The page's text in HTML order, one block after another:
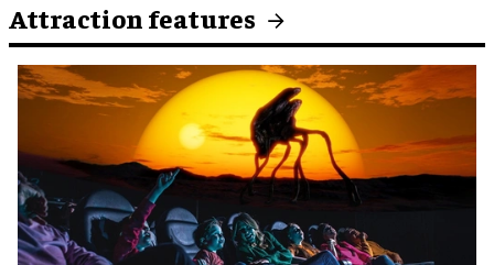
Attraction features